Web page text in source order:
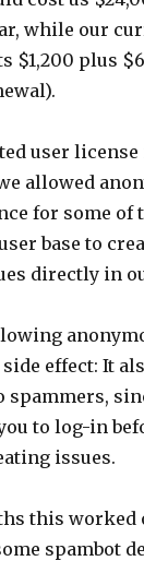
while our
$1,200 plus
user license
allowed
for some of
base to
directly in
side effect: It
spammers,
to log-in
issues.
this worked
spambot